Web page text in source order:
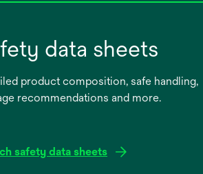
data sheets
product composition, safe handling,
recommendations and more.
safety data sheets